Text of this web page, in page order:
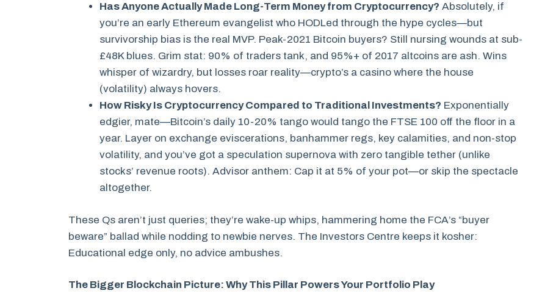
Has Anyone Actually Made Long-Term Money from Cryptocurrency? Absolutely, if
you’re an early Ethereum evangelist who HODLed through the hype cycles—but
survivorship bias is the real MVP. Peak-2021 Bitcoin buyers? Still nursing wounds at sub-
£48K blues. Grim stat: 90% of traders tank, and 95%+ of 2017 altcoins are ash. Wins
whisper of wizardry, but losses roar reality—crypto’s a casino where the house
(volatility) always hovers.
How Risky Is Cryptocurrency Compared to Traditional Investments? Exponentially
edgier, mate—Bitcoin’s daily 10-20% tango would tango the FTSE 100 off the floor in a
year. Layer on exchange eviscerations, banhammer regs, key calamities, and non-stop
volatility, and you’ve got a speculation supernova with zero tangible tether (unlike
stocks’ revenue roots). Advisor anthem: Cap it at 5% of your pot—or skip the spectacle
altogether.
These Qs aren’t just queries; they’re wake-up whips, hammering home the FCA’s “buyer
beware” ballad while nodding to newbie nerves. The Investors Centre keeps it kosher:
Educational edge only, no advice ambushes.
The Bigger Blockchain Picture: Why This Pillar Powers Your Portfolio Play